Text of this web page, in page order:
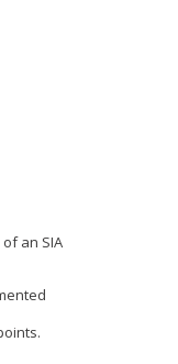
an SIA